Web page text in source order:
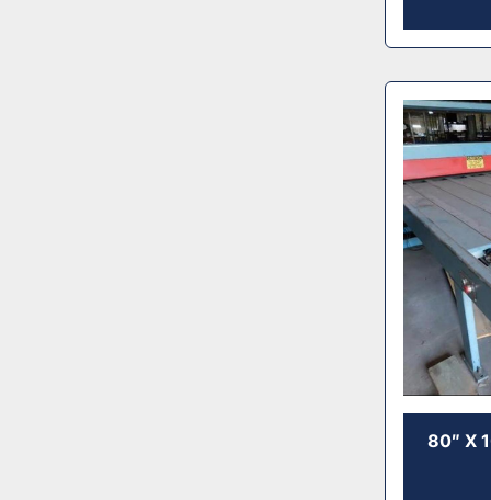
80″ X